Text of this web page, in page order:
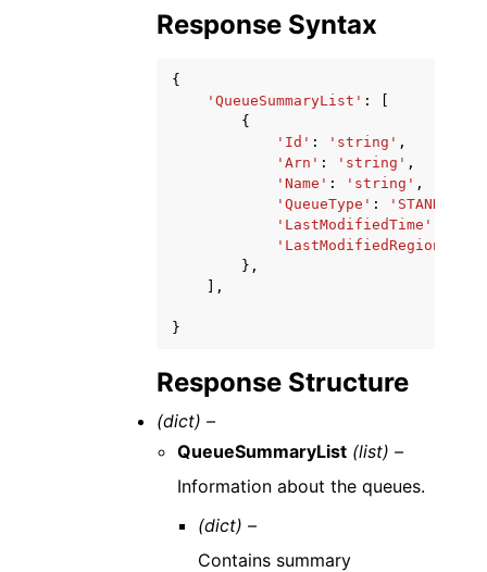
Response Syntax
{
'QueueSummaryList' :
{
'Id' : 'string' ,
'Arn' : 'string' ,
'Name' : 'string' ,
'QueueType' : 'STANDARD'
'LastModifiedTime'
'LastModifiedRegion'
},
],
}
Response Structure
(dict) –
QueueSummaryList (list) –
Information about the queues.
(dict) –
Contains summary